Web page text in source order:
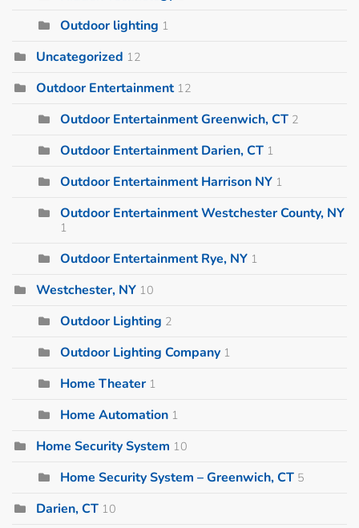
Outdoor lighting 1
Uncategorized 12
Outdoor Entertainment 12
Outdoor Entertainment Greenwich, CT 2
Outdoor Entertainment Darien, CT 1
Outdoor Entertainment Harrison NY 1
Outdoor Entertainment Westchester County, NY
1
Outdoor Entertainment Rye, NY 1
Westchester, NY 10
Outdoor Lighting 2
Outdoor Lighting Company 1
Home Theater 1
Home Automation 1
Home Security System 10
Home Security System – Greenwich, CT 5
Darien, CT 10